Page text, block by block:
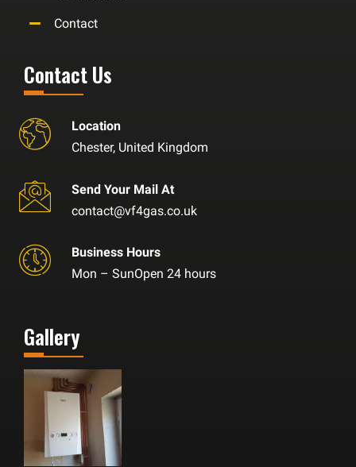
Contact
Contact Us
Location
Chester, United Kingdom
Send Your Mail At
contact@vf4gas.co.uk
Business Hours
Mon – SunOpen 24 hours
Gallery